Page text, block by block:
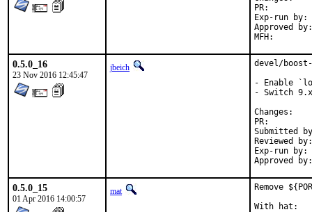
Exp-run by:	antoine
Approved by:	office (bapt)
0.5.0_16
23 Nov 2016 12:45:47
jbeich
devel/
- Enable
- Switch
Submitted by:	Chen Xu, bapt, amdmi3, truckman
Reviewed by:	rakuco (kde) (earlier version)
Exp-run by:	antoine (3 tries), truckman (consumers only, earlier versions)
0.5.0_15
01 Apr 2016 14:00:57
mat
Remove
With hat:	portmgr